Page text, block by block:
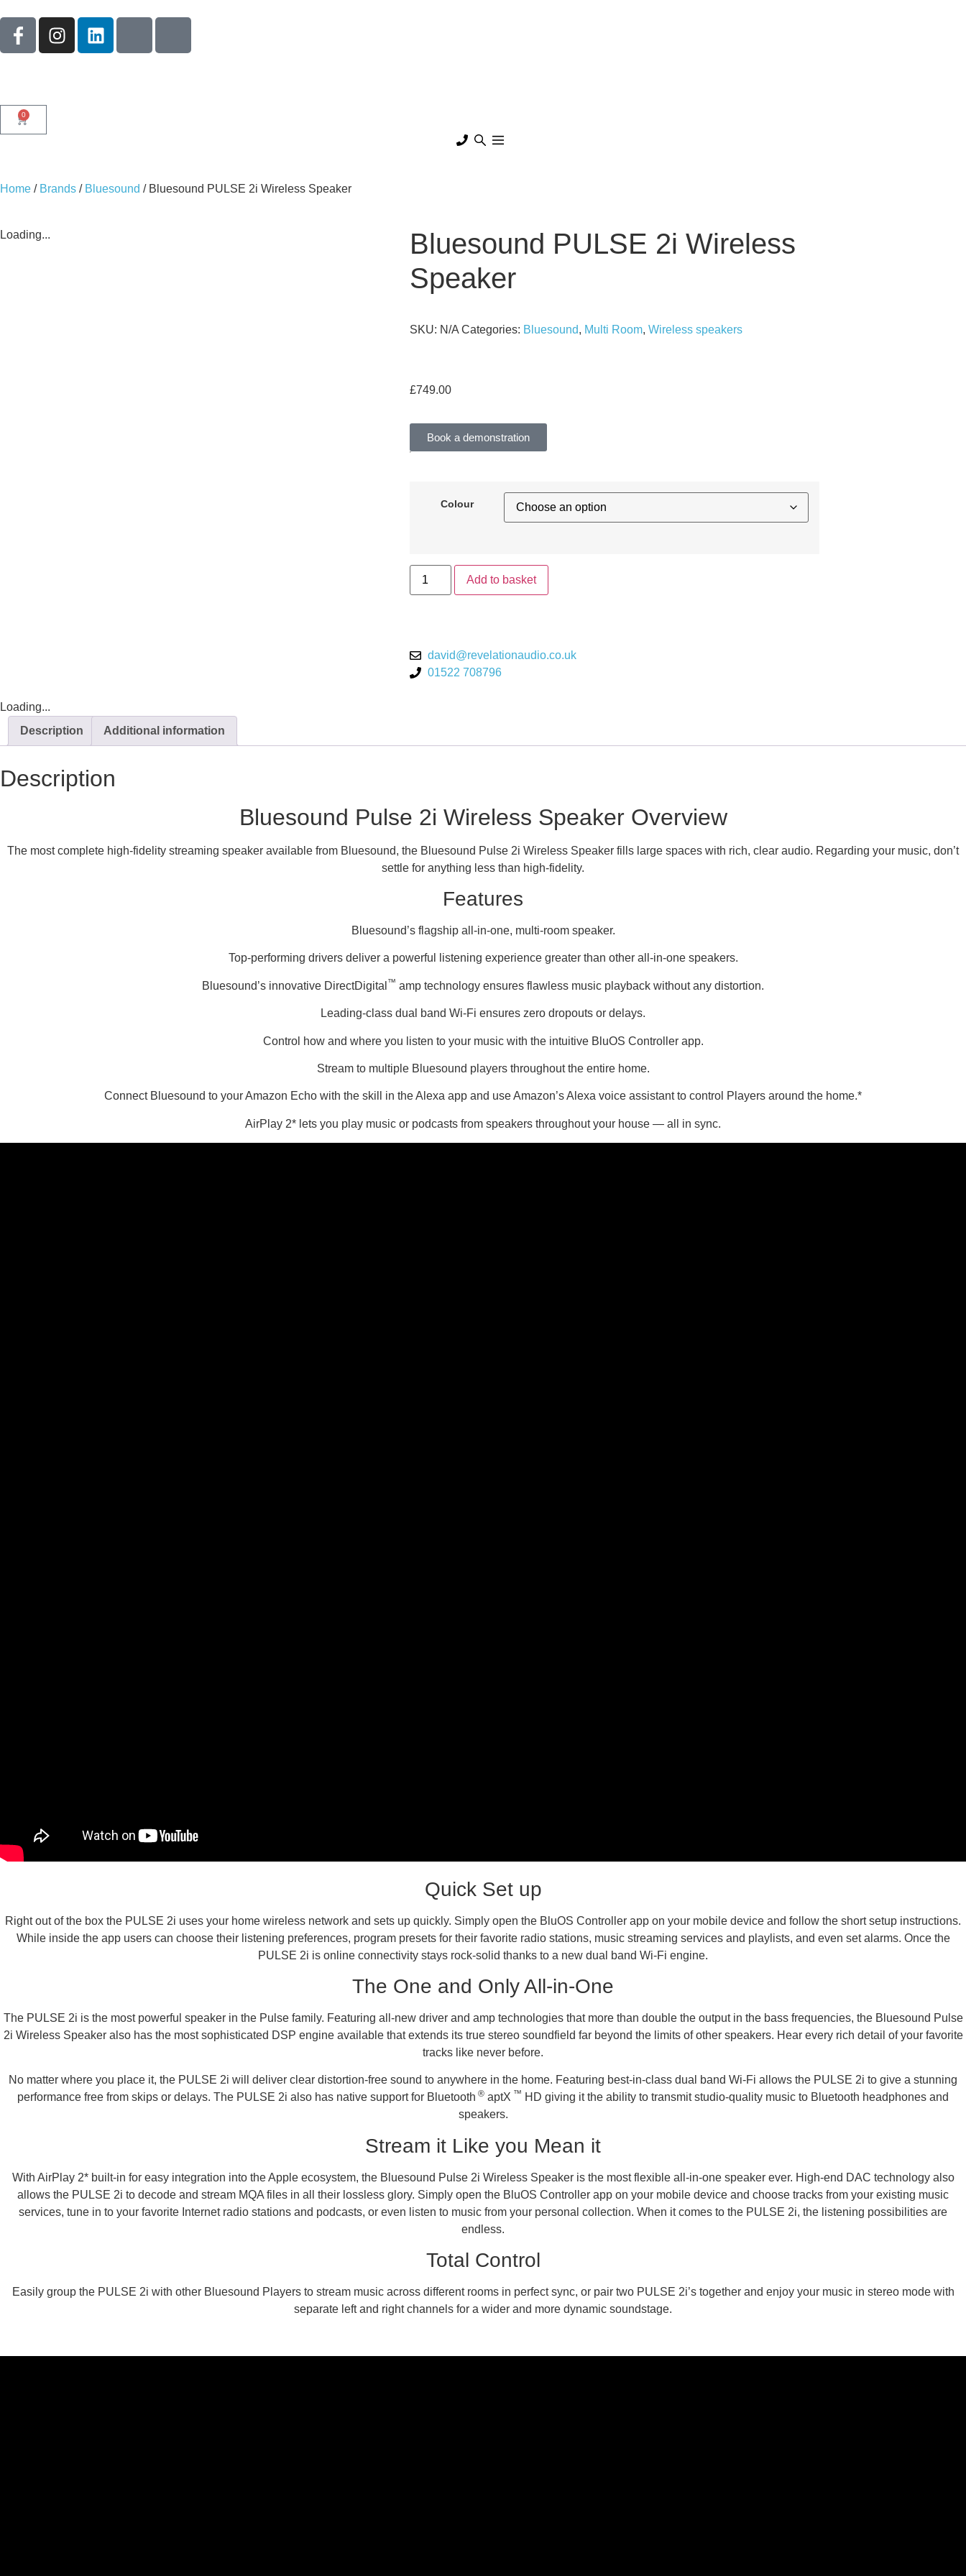
0
Home / Brands / Bluesound / Bluesound PULSE 2i Wireless Speaker
Loading...
Bluesound PULSE 2i Wireless
Speaker
SKU: N/A Categories: Bluesound, Multi Room, Wireless speakers
£749.00
Book a demonstration
Colour
Add to basket
david@revelationaudio.co.uk
01522 708796
Loading...
Description
Additional information
Description
Bluesound Pulse 2i Wireless Speaker Overview
The most complete high-fidelity streaming speaker available from Bluesound, the Bluesound Pulse 2i Wireless Speaker fills large spaces with rich, clear audio. Regarding your music, don’t
settle for anything less than high-fidelity.
Features
Bluesound’s flagship all-in-one, multi-room speaker.
Top-performing drivers deliver a powerful listening experience greater than other all-in-one speakers.
Bluesound’s innovative DirectDigital ™ amp technology ensures flawless music playback without any distortion.
Leading-class dual band Wi-Fi ensures zero dropouts or delays.
Control how and where you listen to your music with the intuitive BluOS Controller app.
Stream to multiple Bluesound players throughout the entire home.
Connect Bluesound to your Amazon Echo with the skill in the Alexa app and use Amazon’s Alexa voice assistant to control Players around the home.*
AirPlay 2* lets you play music or podcasts from speakers throughout your house — all in sync.
Quick Set up
Right out of the box the PULSE 2i uses your home wireless network and sets up quickly. Simply open the BluOS Controller app on your mobile device and follow the short setup instructions.
While inside the app users can choose their listening preferences, program presets for their favorite radio stations, music streaming services and playlists, and even set alarms. Once the
PULSE 2i is online connectivity stays rock-solid thanks to a new dual band Wi-Fi engine.
The One and Only All-in-One
The PULSE 2i is the most powerful speaker in the Pulse family. Featuring all-new driver and amp technologies that more than double the output in the bass frequencies, the Bluesound Pulse
2i Wireless Speaker also has the most sophisticated DSP engine available that extends its true stereo soundfield far beyond the limits of other speakers. Hear every rich detail of your favorite
tracks like never before.
No matter where you place it, the PULSE 2i will deliver clear distortion-free sound to anywhere in the home. Featuring best-in-class dual band Wi-Fi allows the PULSE 2i to give a stunning
performance free from skips or delays. The PULSE 2i also has native support for Bluetooth ® aptX ™ HD giving it the ability to transmit studio-quality music to Bluetooth headphones and
speakers.
Stream it Like you Mean it
With AirPlay 2* built-in for easy integration into the Apple ecosystem, the Bluesound Pulse 2i Wireless Speaker is the most flexible all-in-one speaker ever. High-end DAC technology also
allows the PULSE 2i to decode and stream MQA files in all their lossless glory. Simply open the BluOS Controller app on your mobile device and choose tracks from your existing music
services, tune in to your favorite Internet radio stations and podcasts, or even listen to music from your personal collection. When it comes to the PULSE 2i, the listening possibilities are
endless.
Total Control
Easily group the PULSE 2i with other Bluesound Players to stream music across different rooms in perfect sync, or pair two PULSE 2i’s together and enjoy your music in stereo mode with
separate left and right channels for a wider and more dynamic soundstage.